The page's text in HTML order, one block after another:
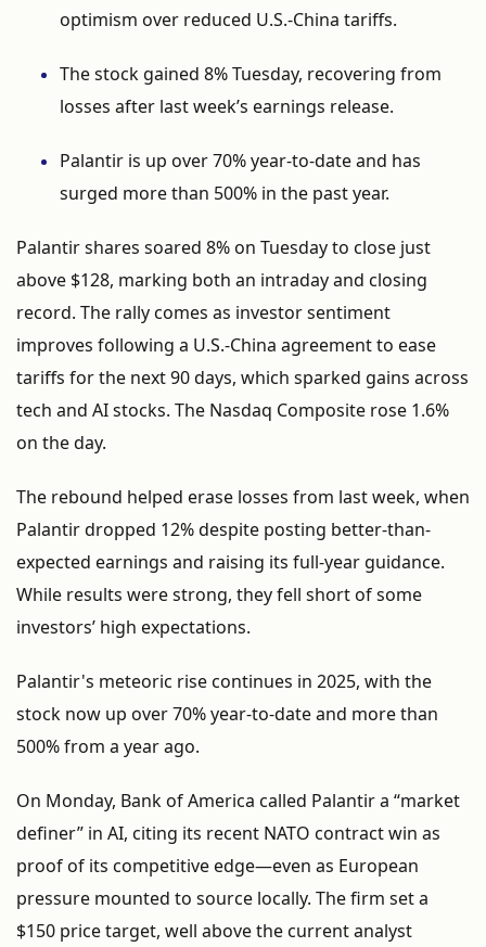
optimism over reduced U.S.-China tariffs.
Thestock gained 8%Tuesday, recovering from
losses after lastweek’s earnings release.
Palantir is up over70%year-to-dateand has
surged morethan 500% in the pastyear.
Palantirshares soared 8%on Tuesdayto close just
above $128, marking both an intradayand closing
record. The rallycomes as investorsentiment
improves following a U.S.-China agreementto ease
tariffs forthe next90days, which sparked gains across
tech and AIstocks. The Nasdaq Composite rose 1.6%
on theday.
The rebound helped erase losses from lastweek, when
Palantirdropped 12%despite posting better-than-
expected earnings and raising its full-year guidance.
While results werestrong, theyfell shortofsome
investors’ high expectations.
Palantir's meteoric risecontinues in 2025, with the
stock now up over70%year-to-dateand morethan
500%from a yearago.
On Monday, BankofAmerica called Palantira “market
definer” in AI, citing its recent NATO contractwin as
proofof its competitiveedge—even as European
pressure mounted to source locally. Thefirm seta
$150 pricetarget, well abovethecurrentanalyst